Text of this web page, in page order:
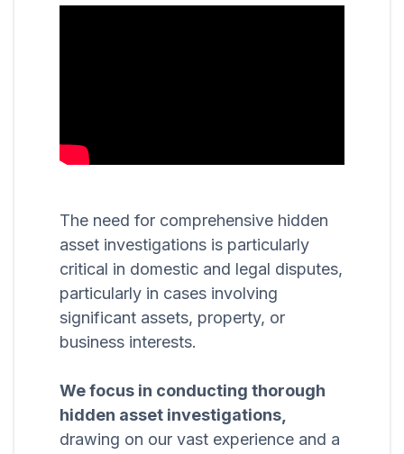
The need for comprehensive hidden
asset investigations is particularly
critical in domestic and legal disputes,
particularly in cases involving
significant assets, property, or
business interests.
We focus in conducting thorough
hidden asset investigations,
drawing on our vast experience and a